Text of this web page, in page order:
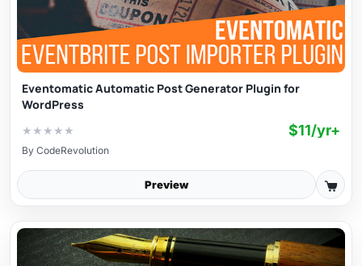
Eventomatic Automatic Post Generator Plugin for
WordPress
★ ★ ★ ★ ★ $11/yr+
By CodeRevolution
Preview